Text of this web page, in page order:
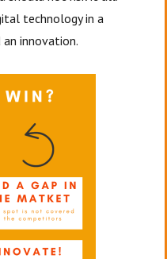
technology in a
an innovation.